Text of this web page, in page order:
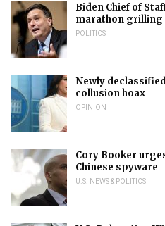
Biden Chief of
marathon grilling
POLITICS
Newly
collusion hoax
OPINION
Cory Booker
Chinese spyware
U.S. NEWS & POLITICS